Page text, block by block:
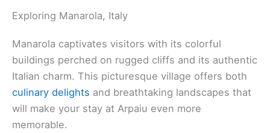
Exploring Manarola, Italy
Manarola captivates visitors with its colorful
buildings perched on rugged cliffs and its authentic
Italian charm. This picturesque village offers both
culinary delights and breathtaking landscapes that
will make your stay at Arpaiu even more
memorable.